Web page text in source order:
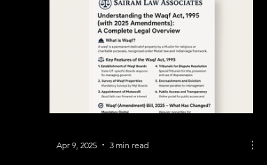
Apr 9, 2025 3 min read